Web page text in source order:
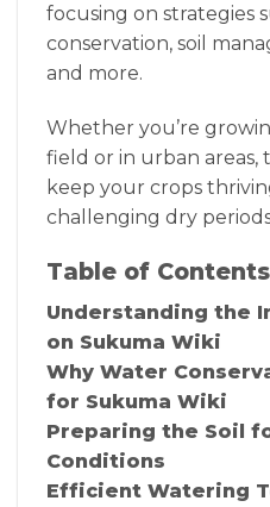
focusing on strategies
conservation, soil
and more.
Whether you’re
field or in urban areas,
keep your crops
challenging dry
Table of Contents
Understanding the
on Sukuma Wiki
Why Water
for Sukuma Wiki
Preparing the Soil
Conditions
Efficient Watering